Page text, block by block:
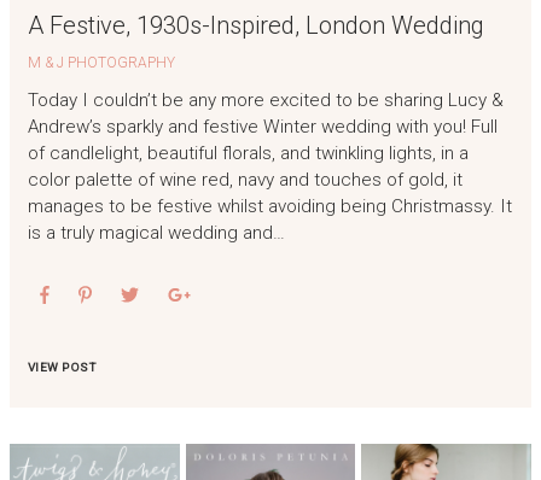
A Festive, 1930s-Inspired, London Wedding
M & J PHOTOGRAPHY
Today I couldn’t be any more excited to be sharing Lucy &
Andrew’s sparkly and festive Winter wedding with you! Full
of candlelight, beautiful florals, and twinkling lights, in a
color palette of wine red, navy and touches of gold, it
manages to be festive whilst avoiding being Christmassy. It
is a truly magical wedding and…
VIEW POST